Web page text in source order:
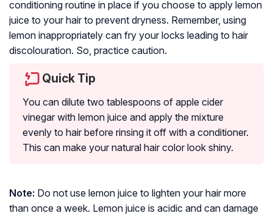
conditioning routine in place if you choose to apply lemon
juice to your hair to prevent dryness. Remember, using
lemon inappropriately can fry your locks leading to hair
discolouration. So, practice caution.
Quick Tip
You can dilute two tablespoons of apple cider
vinegar with lemon juice and apply the mixture
evenly to hair before rinsing it off with a conditioner.
This can make your natural hair color look shiny.
Note: Do not use lemon juice to lighten your hair more
than once a week. Lemon juice is acidic and can damage